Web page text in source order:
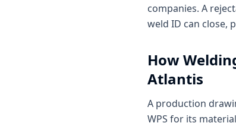
companies. A
weld ID can close,
How
Atlantis
A production
WPS for its